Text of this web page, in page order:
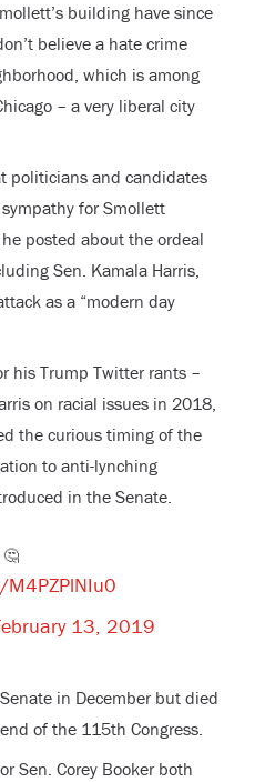
building have since
believe a hate crime
which is among
– a very liberal city
politicians and candidates
for Smollett
posted about the ordeal
Sen. Kamala Harris,
as a “modern day
his Trump Twitter rants –
on racial issues in 2018,
the curious timing of the
to anti-lynching
in the Senate.
🤔
13, 2019
in December but died
of the 115th Congress.
Sen. Corey Booker both